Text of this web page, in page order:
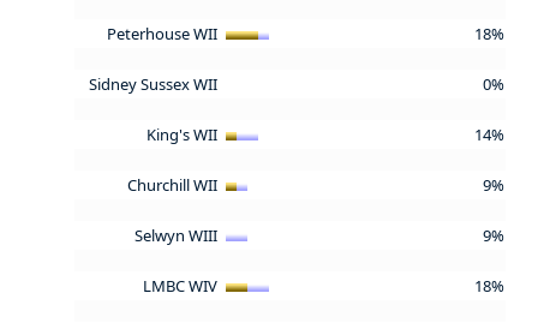
Peterhouse WII 18%
Sidney Sussex WII 0%
King's WII 14%
Churchill WII 9%
Selwyn WIII 9%
LMBC WIV 18%